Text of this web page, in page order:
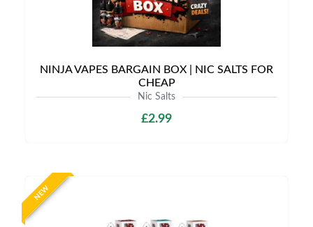
NINJA VAPES BARGAIN BOX | NIC SALTS FOR
CHEAP
Nic Salts
£2.99
NEW